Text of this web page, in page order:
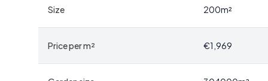
perfect canvas.
repurposed for storage and creative pursuits.
workshop, or even a venue for community events.
Size 200m²
Price per m² €1,969